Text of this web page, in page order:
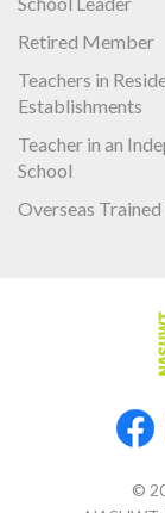
Retired Member
Teachers in
Establishments
Teacher in an
School
Overseas Trained
©